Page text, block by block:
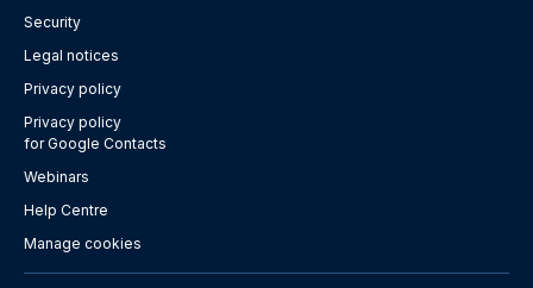
Security
Legal notices
Privacy policy
Privacy policy
for Google Contacts
Webinars
Help Centre
Manage cookies